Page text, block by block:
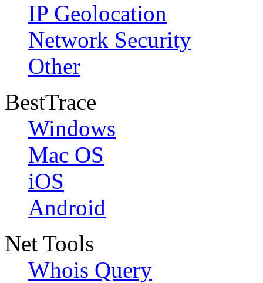
IP Geolocation
Network Security
Other
BestTrace
Windows
Mac OS
iOS
Android
Net Tools
Whois Query